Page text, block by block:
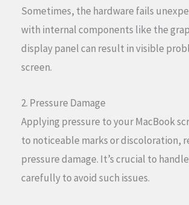
Sometimes, the hardware fails
with internal components like the
display panel can result in visible
screen.
2. Pressure Damage
Applying pressure to your MacBook
to noticeable marks or discoloration,
pressure damage. It’s crucial to
carefully to avoid such issues.